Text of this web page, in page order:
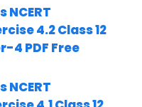
4.2 Class 12
4 PDF Free